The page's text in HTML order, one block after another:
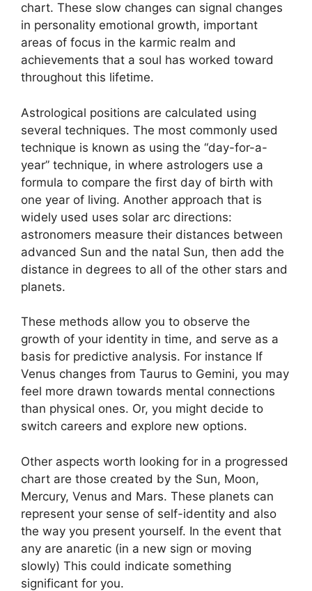
chart. These slow changes can signal changes
in personality emotional growth, important
areas of focus in the karmic realm and
achievements that a soul has worked toward
throughout this lifetime.
Astrological positions are calculated using
several techniques. The most commonly used
technique is known as using the “day-for-a-
year” technique, in where astrologers use a
formula to compare the first day of birth with
one year of living. Another approach that is
widely used uses solar arc directions:
astronomers measure their distances between
advanced Sun and the natal Sun, then add the
distance in degrees to all of the other stars and
planets.
These methods allow you to observe the
growth of your identity in time, and serve as a
basis for predictive analysis. For instance If
Venus changes from Taurus to Gemini, you may
feel more drawn towards mental connections
than physical ones. Or, you might decide to
switch careers and explore new options.
Other aspects worth looking for in a progressed
chart are those created by the Sun, Moon,
Mercury, Venus and Mars. These planets can
represent your sense of self-identity and also
the way you present yourself. In the event that
any are anaretic (in a new sign or moving
slowly) This could indicate something
significant for you.